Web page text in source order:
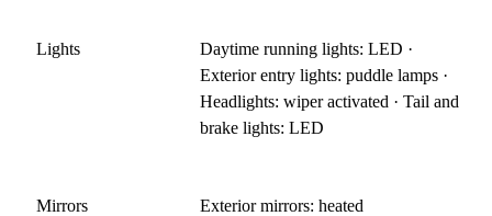
Lights
Daytime running lights: LED ·
Exterior entry lights: puddle lamps ·
Headlights: wiper activated · Tail and
brake lights: LED
Mirrors Exterior mirrors: heated